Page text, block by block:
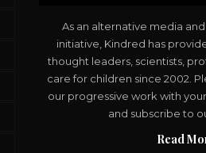
As an alternative media
initiative, Kindred has
thought leaders, scientists,
care for children since 2002.
our progressive work with
and subscribe to
Read